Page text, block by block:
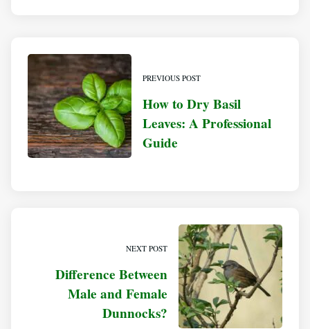
PREVIOUS POST
How to Dry Basil
Leaves: A Professional
Guide
NEXT POST
Difference Between
Male and Female
Dunnocks?